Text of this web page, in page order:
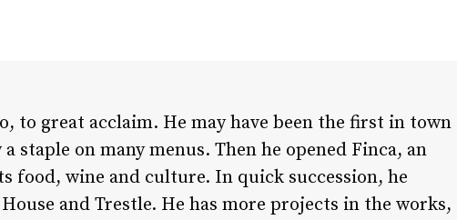
to great acclaim. He may have been the first in town
staple on many menus. Then he opened Finca, an
food, wine and culture. In quick succession, he
and Trestle. He has more projects in the works,